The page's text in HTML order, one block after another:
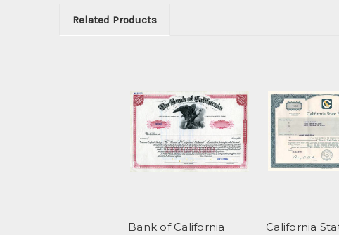
Related Products
Bank of California
California